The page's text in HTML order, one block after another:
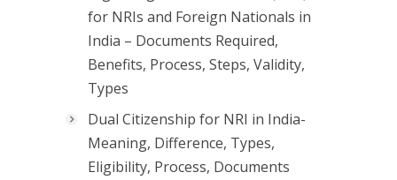
for NRIs and Foreign Nationals in
India – Documents Required,
Benefits, Process, Steps, Validity,
Types
Dual Citizenship for NRI in India-
Meaning, Difference, Types,
Eligibility, Process, Documents